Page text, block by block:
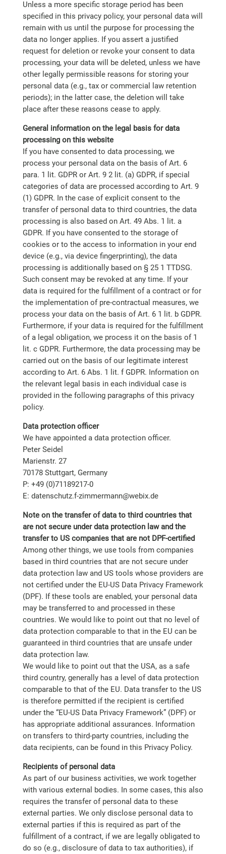
Unless a more specific storage period has been
specified in this privacy policy, your personal data will
remain with us until the purpose for processing the
data no longer applies. If you assert a justified
request for deletion or revoke your consent to data
processing, your data will be deleted, unless we have
other legally permissible reasons for storing your
personal data (e.g., tax or commercial law retention
periods); in the latter case, the deletion will take
place after these reasons cease to apply.
General information on the legal basis for data
processing on this website
If you have consented to data processing, we
process your personal data on the basis of Art. 6
para. 1 lit. GDPR or Art. 9 2 lit. (a) GDPR, if special
categories of data are processed according to Art. 9
(1) GDPR. In the case of explicit consent to the
transfer of personal data to third countries, the data
processing is also based on Art. 49 Abs. 1 lit. a
GDPR. If you have consented to the storage of
cookies or to the access to information in your end
device (e.g., via device fingerprinting), the data
processing is additionally based on § 25 1 TTDSG.
Such consent may be revoked at any time. If your
data is required for the fulfillment of a contract or for
the implementation of pre-contractual measures, we
process your data on the basis of Art. 6 1 lit. b GDPR.
Furthermore, if your data is required for the fulfillment
of a legal obligation, we process it on the basis of 1
lit. c GDPR. Furthermore, the data processing may be
carried out on the basis of our legitimate interest
according to Art. 6 Abs. 1 lit. f GDPR. Information on
the relevant legal basis in each individual case is
provided in the following paragraphs of this privacy
policy.
Data protection officer
We have appointed a data protection officer.
Peter Seidel
Marienstr. 27
70178 Stuttgart, Germany
P: +49 (0)71189217-0
E: datenschutz.f-zimmermann@webix.de
Note on the transfer of data to third countries that
are not secure under data protection law and the
transfer to US companies that are not DPF-certified
Among other things, we use tools from companies
based in third countries that are not secure under
data protection law and US tools whose providers are
not certified under the EU-US Data Privacy Framework
(DPF). If these tools are enabled, your personal data
may be transferred to and processed in these
countries. We would like to point out that no level of
data protection comparable to that in the EU can be
guaranteed in third countries that are unsafe under
data protection law.
We would like to point out that the USA, as a safe
third country, generally has a level of data protection
comparable to that of the EU. Data transfer to the US
is therefore permitted if the recipient is certified
under the “EU-US Data Privacy Framework” (DPF) or
has appropriate additional assurances. Information
on transfers to third-party countries, including the
data recipients, can be found in this Privacy Policy.
Recipients of personal data
As part of our business activities, we work together
with various external bodies. In some cases, this also
requires the transfer of personal data to these
external parties. We only disclose personal data to
external parties if this is required as part of the
fulfillment of a contract, if we are legally obligated to
do so (e.g., disclosure of data to tax authorities), if